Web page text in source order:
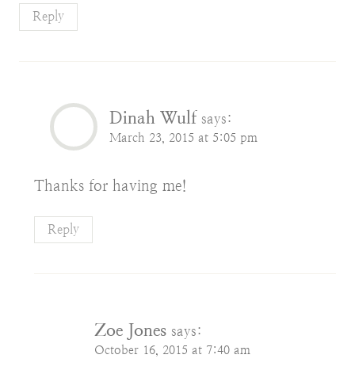
Reply
Dinah Wulf says:
March 23, 2015 at 5:05 pm
Thanks for having me!
Reply
Zoe Jones says:
October 16, 2015 at 7:40 am